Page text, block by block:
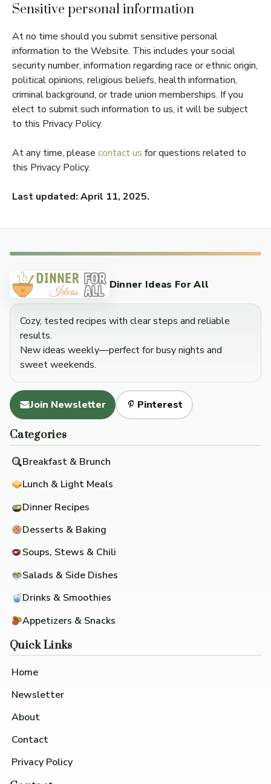
Sensitive personal information
At no time should you submit sensitive personal
information to the Website. This includes your social
security number, information regarding race or ethnic origin,
political opinions, religious beliefs, health information,
criminal background, or trade union memberships. If you
elect to submit such information to us, it will be subject
to this Privacy Policy.
At any time, please contact us for questions related to
this Privacy Policy.
Last updated: April 11, 2025.
Dinner Ideas For All
Cozy, tested recipes with clear steps and reliable
results.
New ideas weekly—perfect for busy nights and
sweet weekends.
Join Newsletter Pinterest
Categories
Breakfast & Brunch
Lunch & Light Meals
Dinner Recipes
Desserts & Baking
Soups, Stews & Chili
Salads & Side Dishes
Drinks & Smoothies
Appetizers & Snacks
Quick Links
Home
Newsletter
About
Contact
Privacy Policy